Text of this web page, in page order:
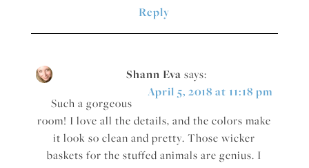
Reply
Shann Eva says:
April 5, 2018 at 11:18 pm
Such a gorgeous
room! I love all the details, and the colors make
it look so clean and pretty. Those wicker
baskets for the stuffed animals are genius. I